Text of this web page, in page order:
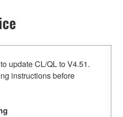
update CL/QL to V4.51.
instructions before